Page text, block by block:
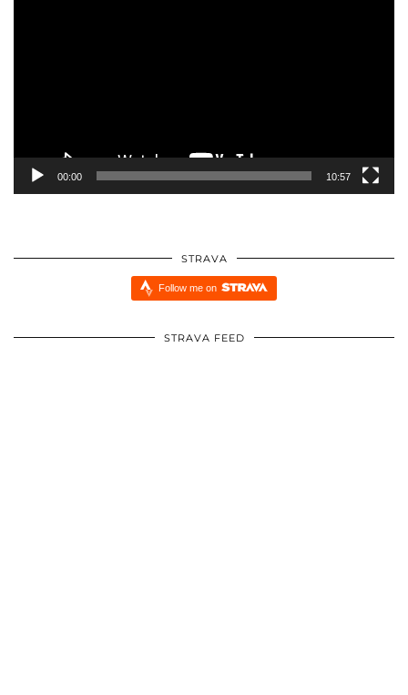
00:00 10:57
STRAVA
Follow me on
STRAVA FEED